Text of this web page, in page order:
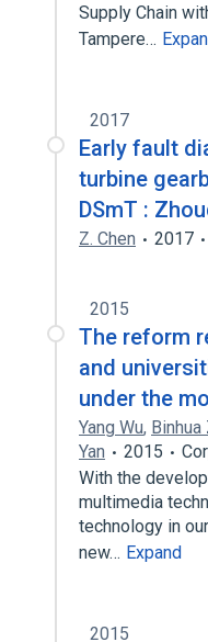
Supply Chain
Tampere…
2017
Early fault
turbine
DSmT :
Z. Chen 2017
2015
The reform
and
under the
Yang Wu, Binhua
Yan
2015
With the
multimedia
technology in
new… Expand
2015